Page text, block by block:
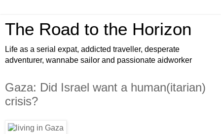
The Road to the Horizon
Life as a serial expat, addicted traveller, desperate
adventurer, wannabe sailor and passionate aidworker
Gaza: Did Israel want a human(itarian)
crisis?